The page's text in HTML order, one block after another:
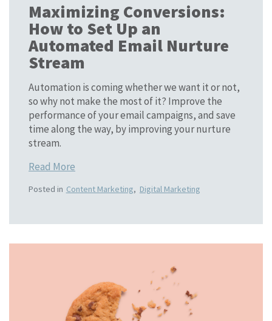
Maximizing Conversions:
How to Set Up an
Automated Email Nurture
Stream
Automation is coming whether we want it or not,
so why not make the most of it? Improve the
performance of your email campaigns, and save
time along the way, by improving your nurture
stream.
Read More
Posted in Content Marketing, Digital Marketing